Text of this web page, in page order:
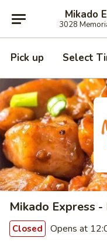
Mikado
3028
Pick up Select
Mikado Express -
Closed Opens at